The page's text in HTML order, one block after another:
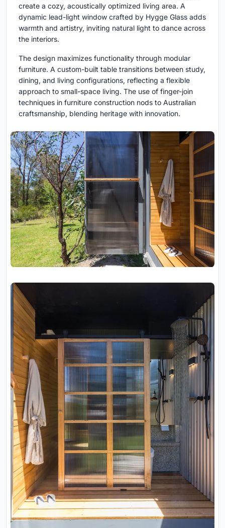
create a cozy, acoustically optimized living area. A
dynamic lead-light window crafted by Hygge Glass adds
warmth and artistry, inviting natural light to dance across
the interiors.
The design maximizes functionality through modular
furniture. A custom-built table transitions between study,
dining, and living configurations, reflecting a flexible
approach to small-space living. The use of finger-join
techniques in furniture construction nods to Australian
craftsmanship, blending heritage with innovation.